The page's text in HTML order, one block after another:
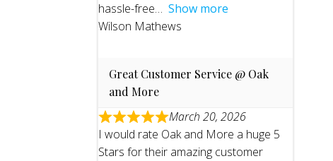
hassle-free
Show more
Wilson Mathews
Great Customer Service @ Oak
and More
March 20, 2026
I would rate Oak and More a huge 5
Stars for their amazing customer